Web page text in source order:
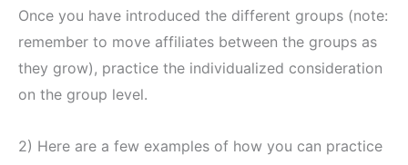
Once you have introduced the different groups (note:
remember to move affiliates between the groups as
they grow), practice the individualized consideration
on the group level.
2) Here are a few examples of how you can practice